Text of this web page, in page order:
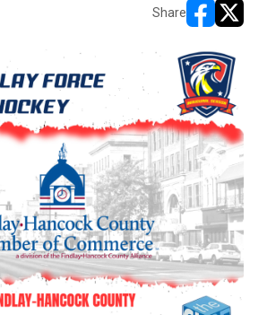
Share